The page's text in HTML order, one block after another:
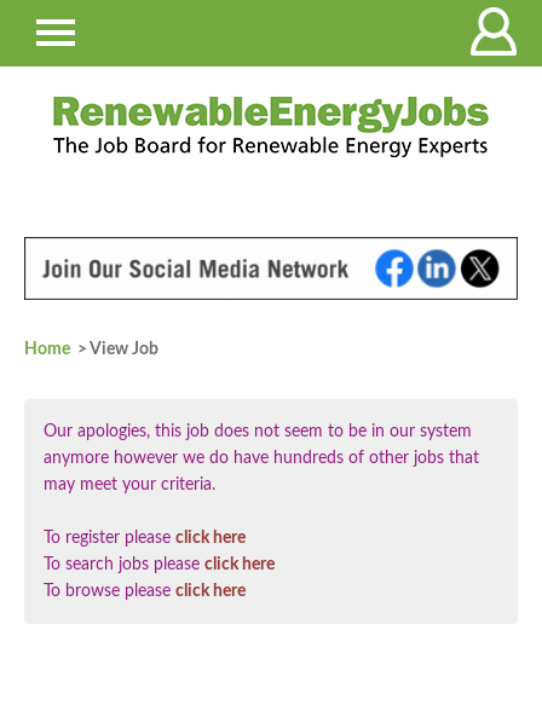
Home > View Job
Our apologies, this job does not seem to be in our system
anymore however we do have hundreds of other jobs that
may meet your criteria.
To register please click here
To search jobs please click here
To browse please click here